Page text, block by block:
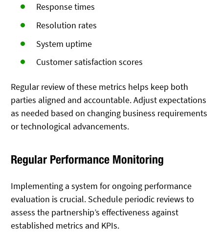
Response times
Resolution rates
System uptime
Customer satisfaction scores
Regular review of these metrics helps keep both
parties aligned and accountable. Adjust expectations
as needed based on changing business requirements
or technological advancements.
Regular Performance Monitoring
Implementing a system for ongoing performance
evaluation is crucial. Schedule periodic reviews to
assess the partnership’s effectiveness against
established metrics and KPIs.